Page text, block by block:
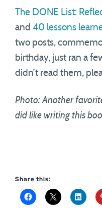
The DONE List:
and 40 lessons
two posts,
birthday, just ran a
didn’t read them,
Photo: Another
did like writing this
Share this: